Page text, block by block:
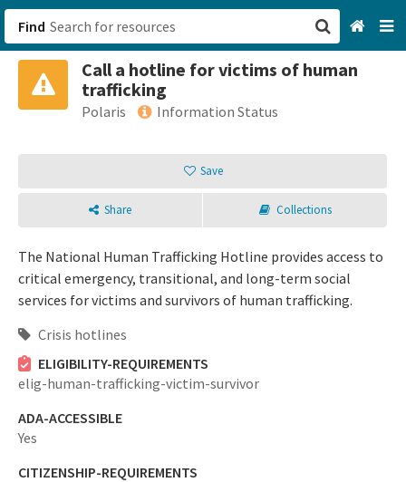
Find
Call a hotline for victims of human
trafficking
Polaris Information Status
Save
Share Collections
The National Human Trafficking Hotline provides access to
critical emergency, transitional, and long-term social
services for victims and survivors of human trafficking.
Crisis hotlines
ELIGIBILITY-REQUIREMENTS
elig-human-trafficking-victim-survivor
ADA-ACCESSIBLE
Yes
CITIZENSHIP-REQUIREMENTS
San Francisco, CA
Browse All Categories
Sign up